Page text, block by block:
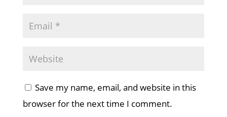
Save my name, email, and website in this
browser for the next time I comment.